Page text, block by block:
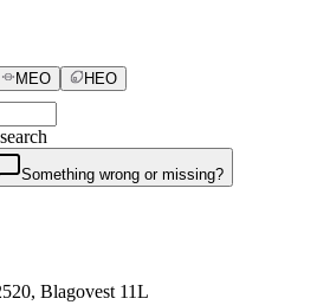
MEO HEO
Something wrong or missing?
Blagovest 11L